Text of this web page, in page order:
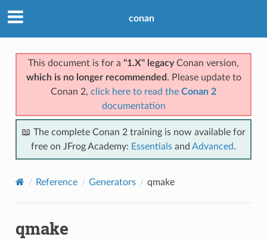
conan
This document is for a "1.X" legacyConan version,
which is no longer recommended . Please update to
Conan 2, click here to read the Conan 2
documentation
📖 The complete Conan 2 training is now available for
free on JFrog Academy: Essentials and Advanced.
Reference Generators qmake
qmake